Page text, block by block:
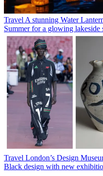
Travel A stunning Water
Summer for a glowing lakeside
Travel London’s Design
Black design with new